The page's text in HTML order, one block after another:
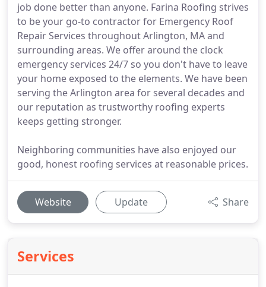
job done better than anyone. Farina Roofing strives
to be your go-to contractor for Emergency Roof
Repair Services throughout Arlington, MA and
surrounding areas. We offer around the clock
emergency services 24/7 so you don't have to leave
your home exposed to the elements. We have been
serving the Arlington area for several decades and
our reputation as trustworthy roofing experts
keeps getting stronger.
Neighboring communities have also enjoyed our
good, honest roofing services at reasonable prices.
Website Update Share
Services